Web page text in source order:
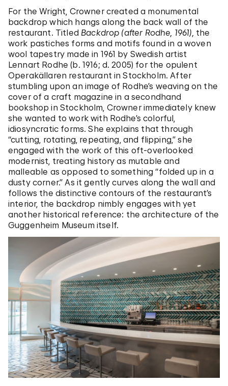
For the Wright, Crowner created a monumental
backdrop which hangs along the back wall of the
restaurant. Titled Backdrop (after Rodhe, 1961), the
work pastiches forms and motifs found in a woven
wool tapestry made in 1961 by Swedish artist
Lennart Rodhe (b. 1916; d. 2005) for the opulent
Operakällaren restaurant in Stockholm. After
stumbling upon an image of Rodhe’s weaving on the
cover of a craft magazine in a secondhand
bookshop in Stockholm, Crowner immediately knew
she wanted to work with Rodhe’s colorful,
idiosyncratic forms. She explains that through
“cutting, rotating, repeating, and flipping,” she
engaged with the work of this oft-overlooked
modernist, treating history as mutable and
malleable as opposed to something “folded up in a
dusty corner.” As it gently curves along the wall and
follows the distinctive contours of the restaurant’s
interior, the backdrop nimbly engages with yet
another historical reference: the architecture of the
Guggenheim Museum itself.